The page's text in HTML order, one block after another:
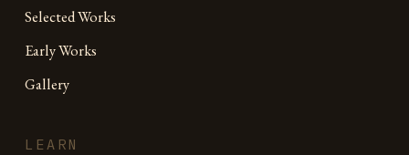
Selected Works
Early Works
Gallery
LEARN